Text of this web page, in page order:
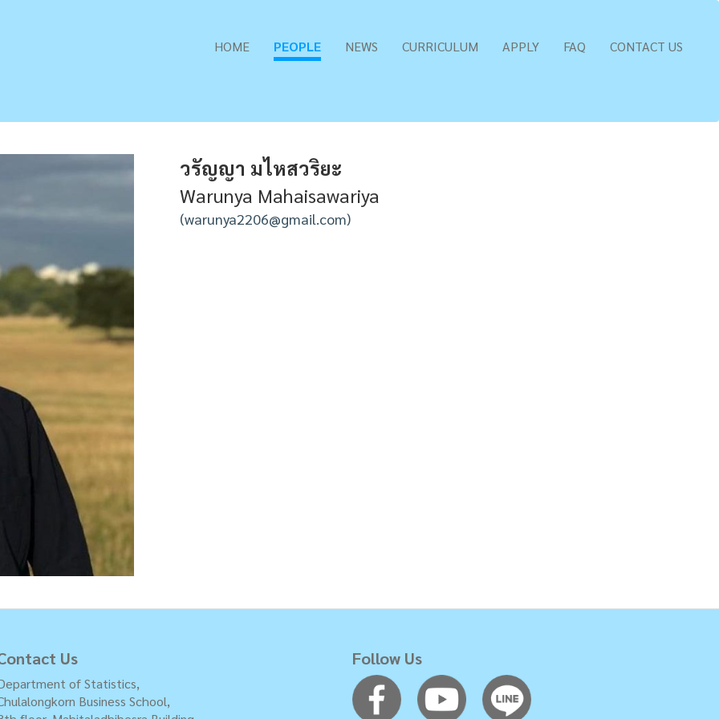
HOME PEOPLE NEWS CURRICULUM APPLY FAQ CONTACT US
วรัญญา มไหสวริยะ
Warunya Mahaisawariya
warunya2206@gmail.com
Us
of Statistics,
Business School,
Follow Us